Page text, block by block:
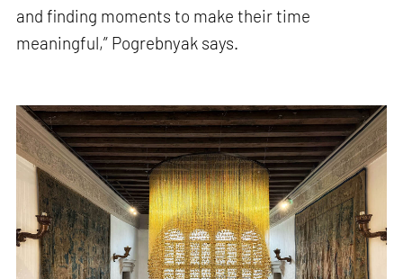
and finding moments to make their time
meaningful,” Pogrebnyak says.